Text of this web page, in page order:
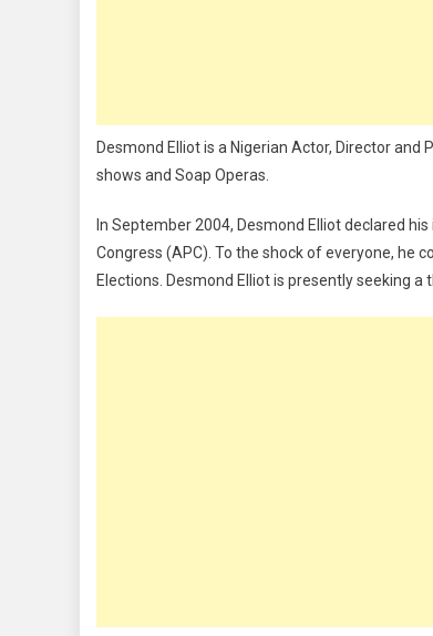
Desmond Elliot is a Nigerian Actor, Director
shows and Soap Operas.
In September 2004, Desmond Elliot declared
Congress (APC). To the shock of everyone, he
Elections. Desmond Elliot is presently seeking